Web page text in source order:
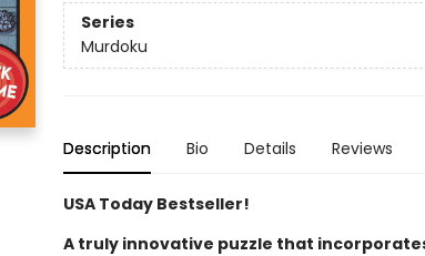
Series
Murdoku
Description Bio Details Reviews
USA Today Bestseller!
A truly innovative puzzle that